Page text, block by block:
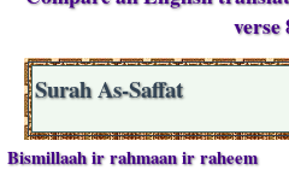
verse
Surah As-Saffat
Bismillaah ir rahmaan ir raheem